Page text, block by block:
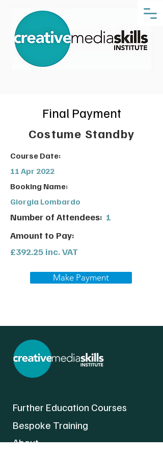
Final Payment
Costume Standby
Course Date:
11 Apr 2022
Booking Name:
Giorgia Lombardo
Number of Attendees: 1
Amount to Pay:
£392.25 inc. VAT
Make Payment
Further Education Courses
Bespoke Training
About